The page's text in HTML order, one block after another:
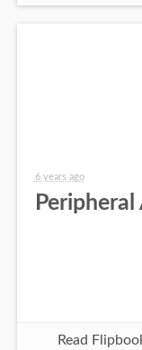
6 years ago
Read